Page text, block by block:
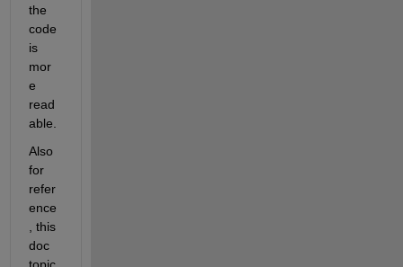
the
code
is
mor
e
read
able.
Also
for
refer
ence
, this
doc